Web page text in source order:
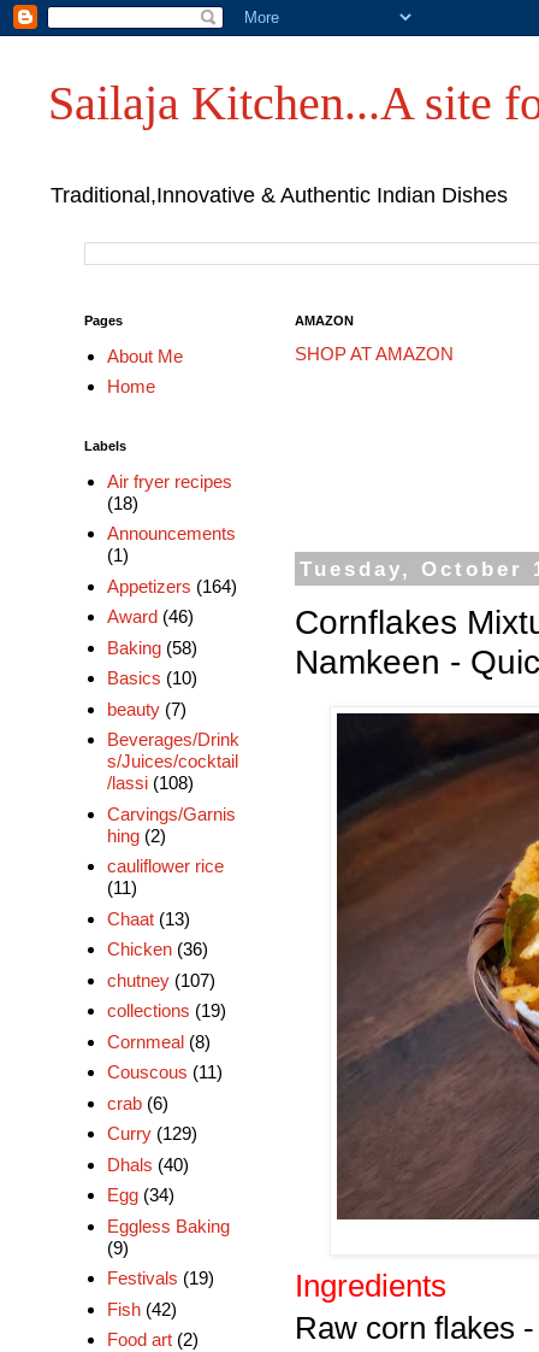
Sailaja Kitchen...A site
Traditional,Innovative & Authentic Indian Dishes
AMAZON
SHOP AT AMAZON
Tuesday, October
Cornflakes
Namkeen -
Ingredients
Raw corn flakes
Pages
About Me
Home
Labels
Air fryer recipes
(18)
Announcements
(1)
Appetizers (164)
Award (46)
Baking (58)
Basics (10)
beauty (7)
Beverages/Drink
s/Juices/cocktail
/lassi (108)
Carvings/Garnis
hing (2)
cauliflower rice
(11)
Chaat (13)
Chicken (36)
chutney (107)
collections (19)
Cornmeal (8)
Couscous (11)
crab (6)
Curry (129)
Dhals (40)
Egg (34)
Eggless Baking
(9)
Festivals (19)
Fish (42)
Food art (2)